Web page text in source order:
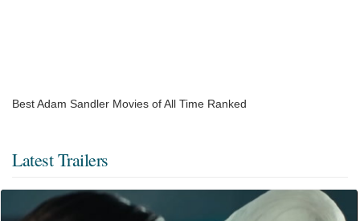
Best Adam Sandler Movies of All Time Ranked
Latest Trailers